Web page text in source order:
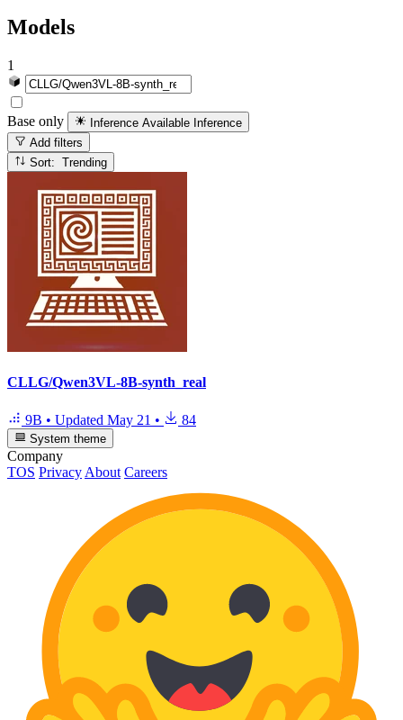
Models
1
Base only Inference Available Inference
Add filters
Sort: Trending
CLLG/Qwen3VL-8B-synth_real
9B • Updated May 21 • 84
System theme
Company
TOS Privacy About Careers